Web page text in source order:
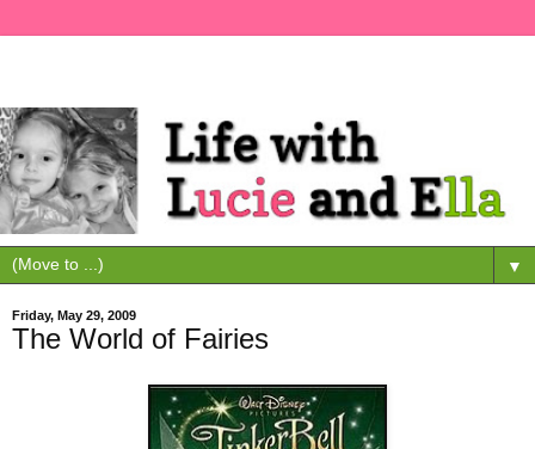
▼
Friday, May 29, 2009
The World of Fairies